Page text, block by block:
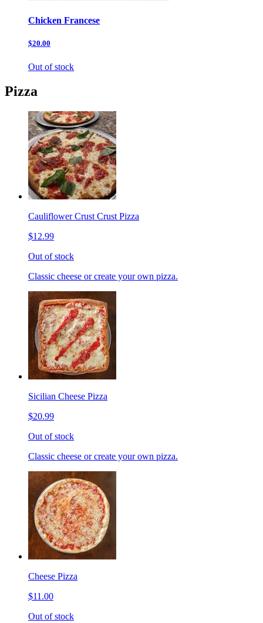
Chicken Francese
$20.00
Out of stock
Pizza
Cauliflower Crust Crust Pizza
$12.99
Out of stock
Classic cheese or create your own pizza.
Sicilian Cheese Pizza
$20.99
Out of stock
Classic cheese or create your own pizza.
Cheese Pizza
$11.00
Out of stock